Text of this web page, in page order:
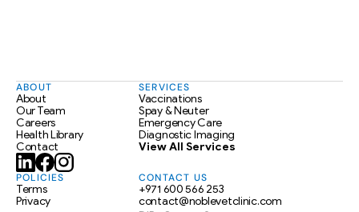
ABOUT
About
Our Team
Contact
Health Library
Careers
SERVICES
Vaccinations
Spay & Neuter
Emergency Care
Diagnostic Imaging
View All Services
POLICIES
Terms
Privacy
CONTACT US
+971 600 566 253
contact@noblevetclinic.com